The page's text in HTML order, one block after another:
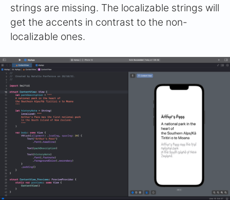
strings are missing. The localizable strings will
get the accents in contrast to the non-
localizable ones.